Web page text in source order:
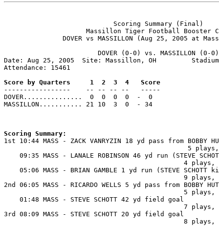
                            Scoring Summary (Final)
Massillon Tiger Football Booster
DOVER vs MASSILLON (Aug 25, 2005 at
                        DOVER (0-0) vs. MASSILLON (0-0)
Date: Aug 25, 2005  Site: Massillon, OH
Attendance: 15461
Score by Quarters     1  2  3  4   Score
-----------------    -- -- -- --   -----
DOVER...............  0  0  0  0  -  0
MASSILLON........... 21 10  3  0  - 34
Scoring Summary:
1st 10:44 MASS - ZACK VANRYZIN 18 yd pass from BOBBY
5
09:35 MASS - LANALE ROBINSON 46 yd run (STEVE
4
05:06 MASS - BRIAN GAMBLE 1 yd run (STEVE SCHOTT
9
2nd 06:05 MASS - RICARDO WELLS 5 yd pass from BOBBY
5
    01:48 MASS - STEVE SCHOTT 42 yd field goal
7
3rd 08:09 MASS - STEVE SCHOTT 20 yd field goal
8